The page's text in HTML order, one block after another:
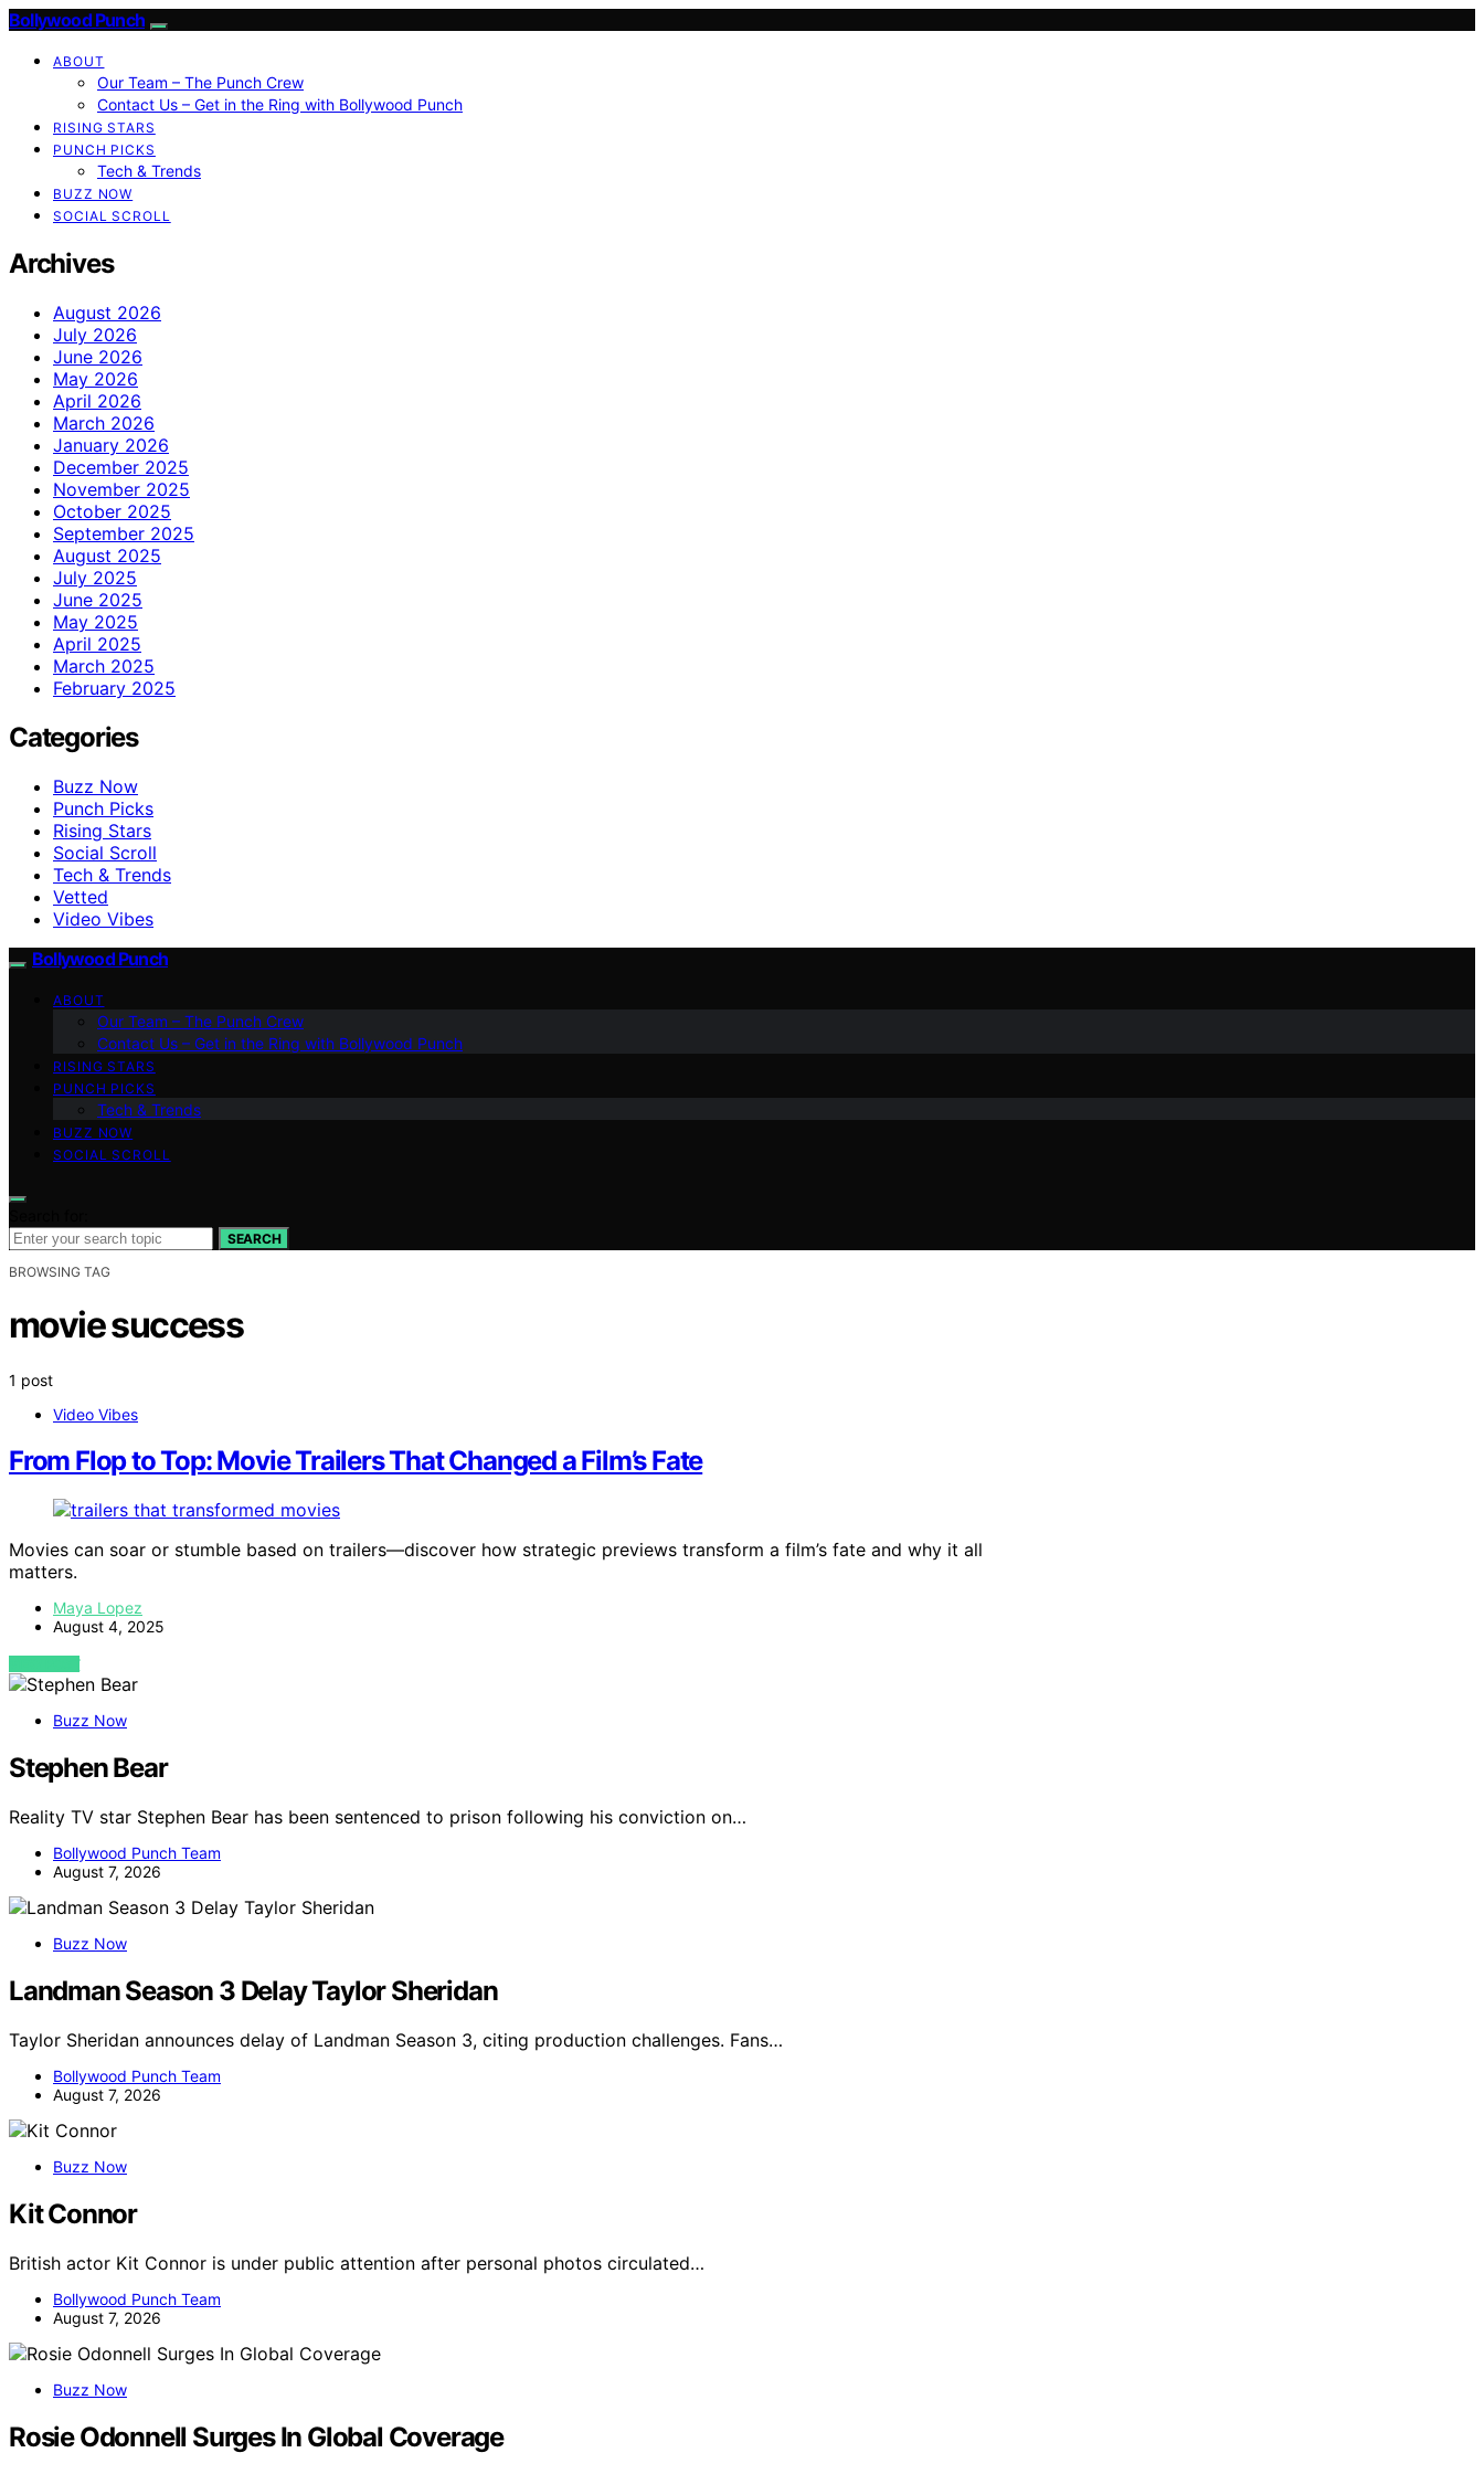
Bollywood Punch
ABOUT
Our Team – The Punch Crew
Contact Us – Get in the Ring with Bollywood Punch
RISING STARS
PUNCH PICKS
Tech & Trends
BUZZ NOW
SOCIAL SCROLL
Archives
August 2026
July 2026
June 2026
May 2026
April 2026
March 2026
January 2026
December 2025
November 2025
October 2025
September 2025
August 2025
July 2025
June 2025
May 2025
April 2025
March 2025
February 2025
Categories
Buzz Now
Punch Picks
Rising Stars
Social Scroll
Tech & Trends
Vetted
Video Vibes
Bollywood Punch
ABOUT
Our Team – The Punch Crew
Contact Us – Get in the Ring with Bollywood Punch
RISING STARS
PUNCH PICKS
Tech & Trends
BUZZ NOW
SOCIAL SCROLL
SEARCH
BROWSING TAG
movie success
1 post
Video Vibes
From Flop to Top: Movie Trailers That Changed a Film’s Fate
Movies can soar or stumble based on trailers—discover how strategic previews transform a film’s fate and why it all
matters.
Maya Lopez
August 4, 2025
VIEW POST
Buzz Now
Stephen Bear
Reality TV star Stephen Bear has been sentenced to prison following his conviction on…
Bollywood Punch Team
August 7, 2026
Buzz Now
Landman Season 3 Delay Taylor Sheridan
Taylor Sheridan announces delay of Landman Season 3, citing production challenges. Fans…
Bollywood Punch Team
August 7, 2026
Buzz Now
Kit Connor
British actor Kit Connor is under public attention after personal photos circulated…
Bollywood Punch Team
August 7, 2026
Buzz Now
Rosie Odonnell Surges In Global Coverage